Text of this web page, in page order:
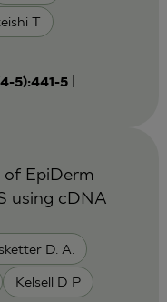
T
5):441-5|
D. A.
Kelsell D P
of EpiDerm
using cDNA